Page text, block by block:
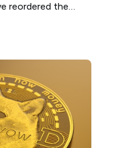
reordered the